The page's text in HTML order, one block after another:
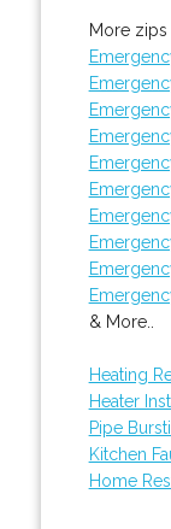
More
& More..
Heating
Heater
Pipe
Kitchen
Home